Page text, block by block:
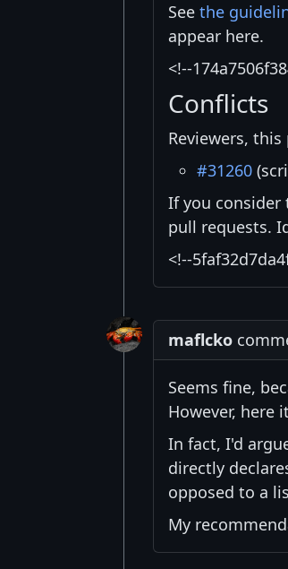
See the
appear here.
<!--
Conflicts
Reviewers,
#31260
If you
pull requests.
<!--
maflcko
Seems fine,
However, here
In fact, I'd
directly
opposed to a
My